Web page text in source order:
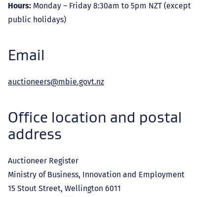
Hours: Monday – Friday 8:30am to 5pm NZT (except
public holidays)
Email
auctioneers@mbie.govt.nz
Office location and postal
address
Auctioneer Register
Ministry of Business, Innovation and Employment
15 Stout Street, Wellington 6011